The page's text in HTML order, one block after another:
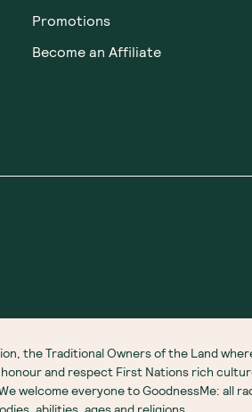
Promotions
Become an Affiliate
the Traditional Owners of the Land
and respect First Nations rich
welcome everyone to GoodnessMe: all